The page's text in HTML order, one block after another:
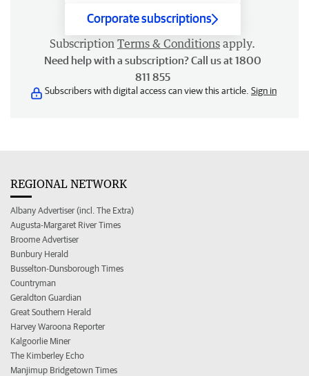
Corporate subscriptions
Subscription Terms & Conditions apply.
Need help with a subscription? Call us at 1800
811 855
Subscribers with digital access can view this article. Sign in
REGIONAL NETWORK
Albany Advertiser (incl. The Extra)
Augusta-Margaret River Times
Broome Advertiser
Bunbury Herald
Busselton-Dunsborough Times
Countryman
Geraldton Guardian
Great Southern Herald
Harvey Waroona Reporter
Kalgoorlie Miner
The Kimberley Echo
Manjimup Bridgetown Times